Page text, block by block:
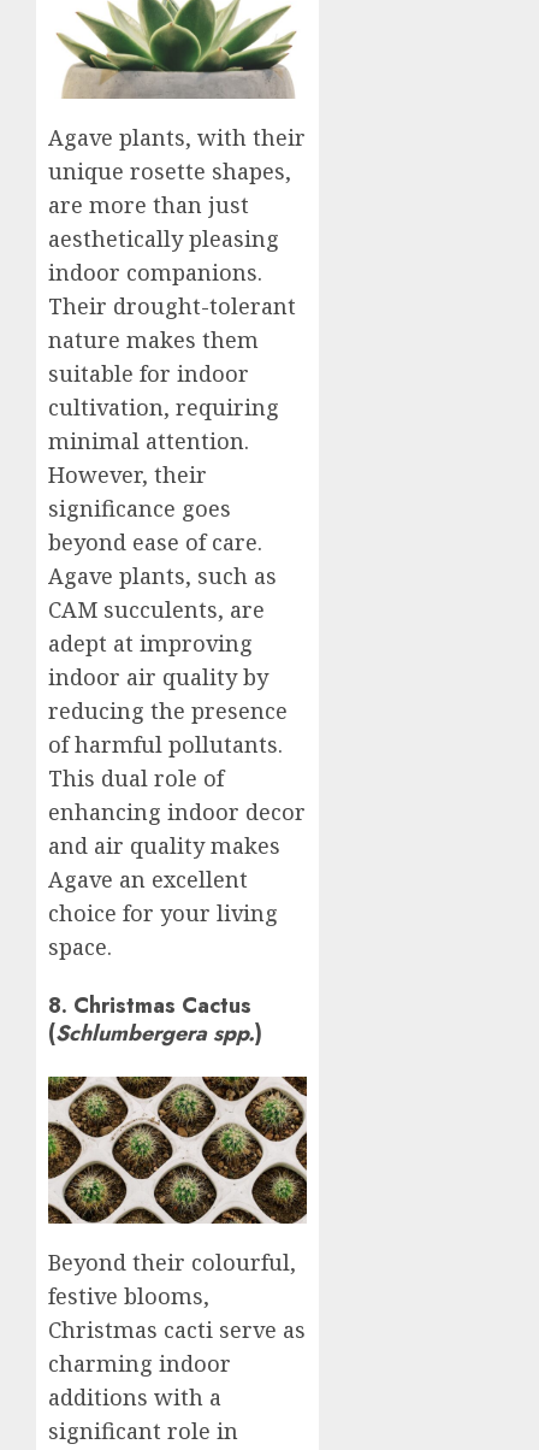
Agave plants, with their
unique rosette shapes,
are more than just
aesthetically pleasing
indoor companions.
Their drought-tolerant
nature makes them
suitable for indoor
cultivation, requiring
minimal attention.
However, their
significance goes
beyond ease of care.
Agave plants, such as
CAM succulents, are
adept at improving
indoor air quality by
reducing the presence
of harmful pollutants.
This dual role of
enhancing indoor decor
and air quality makes
Agave an excellent
choice for your living
space.
8. Christmas Cactus
(Schlumbergera spp.)
Beyond their colourful,
festive blooms,
Christmas cacti serve as
charming indoor
additions with a
significant role in